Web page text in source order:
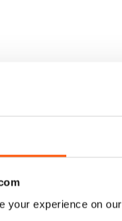
your experience on